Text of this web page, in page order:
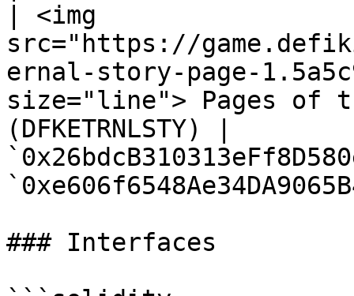
| <img
src="https://
ernal-story-page-
size="line"> Pages of
(DFKETRNLSTY) |
### Interfaces